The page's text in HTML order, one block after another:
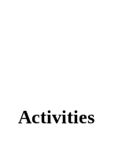
Activities